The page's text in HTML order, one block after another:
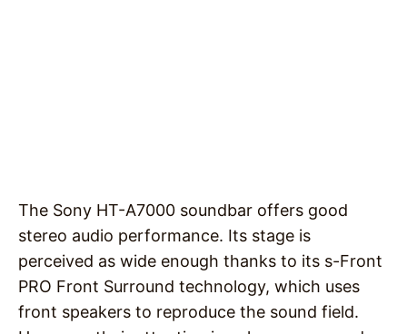
The Sony HT-A7000 soundbar offers good
stereo audio performance. Its stage is
perceived as wide enough thanks to its s-Front
PRO Front Surround technology, which uses
front speakers to reproduce the sound field.